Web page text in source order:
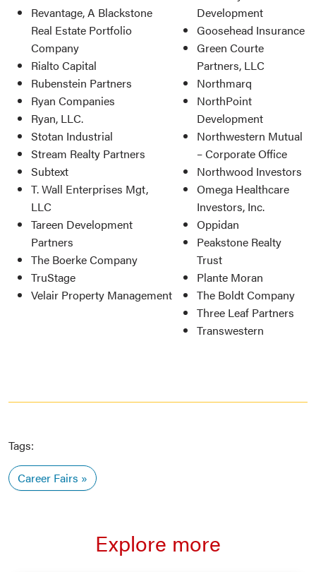
Revantage, A Blackstone
Real Estate Portfolio
Company
Rialto Capital
Rubenstein Partners
Ryan Companies
Ryan, LLC.
Stotan Industrial
Stream Realty Partners
Subtext
T. Wall Enterprises Mgt,
LLC
Tareen Development
Partners
The Boerke Company
TruStage
Velair Property Management
Development
Goosehead Insurance
Green Courte
Partners, LLC
Northmarq
NorthPoint
Development
Northwestern Mutual
– Corporate Office
Northwood Investors
Omega Healthcare
Investors, Inc.
Oppidan
Peakstone Realty
Trust
Plante Moran
The Boldt Company
Three Leaf Partners
Transwestern
Tags:
Career Fairs
Explore more